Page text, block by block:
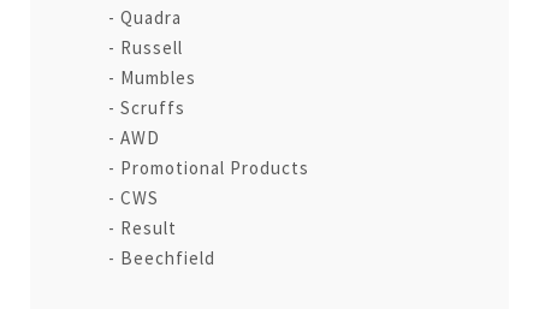
Quadra
Russell
Mumbles
Scruffs
AWD
Promotional Products
CWS
Result
Beechfield